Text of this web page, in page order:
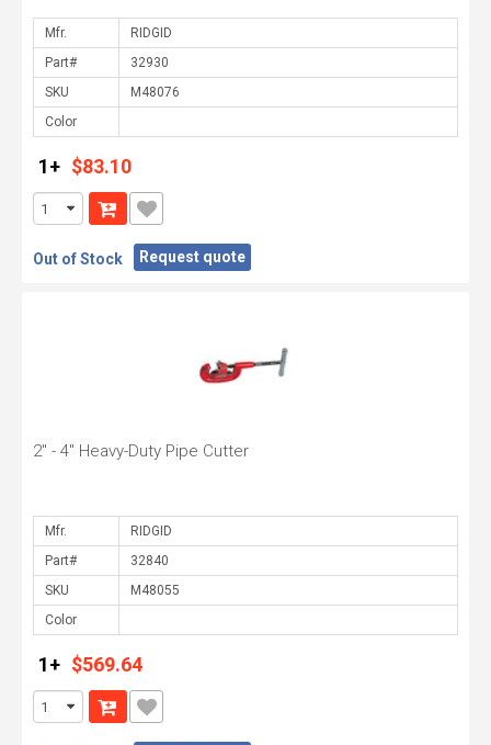
Mfr.
Part#
SKU
Color
1+ $83.10
Out of Stock Request quote
2" - 4" Heavy-Duty Pipe Cutter
Mfr.
Part#
SKU
Color
1+ $569.64